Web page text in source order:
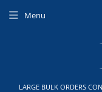
LARGE BULK ORDERS
Menu